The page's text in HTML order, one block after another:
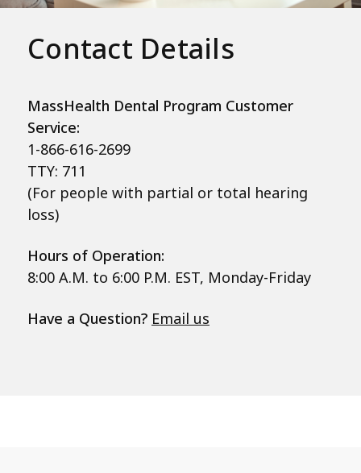
Contact Details
MassHealth Dental Program Customer
Service:
1-866-616-2699
TTY: 711
(For people with partial or total hearing
loss)
Hours of Operation:
8:00 A.M. to 6:00 P.M. EST, Monday-Friday
Have a Question? Email us